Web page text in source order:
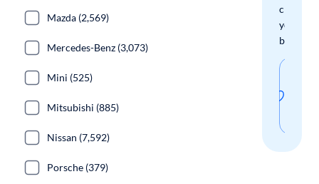
check
your
boxes.
Mazda (2,569)
Mercedes-Benz (3,073)
Mini (525)
Mitsubishi (885)
Nissan (7,592)
Porsche (379)